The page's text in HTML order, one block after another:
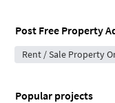
Post Free Property
Rent / Sale Property
Popular projects